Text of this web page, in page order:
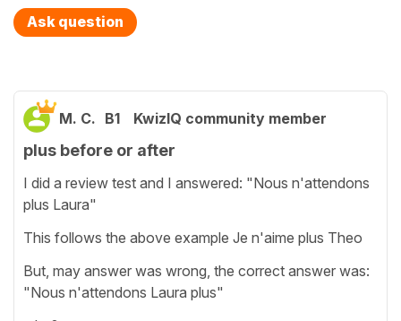
Ask question
M. C. B1 KwizIQ community member
plus before or after
I did a review test and I answered: "Nous n'attendons
plus Laura"
This follows the above example Je n'aime plus Theo
But, may answer was wrong, the correct answer was:
"Nous n'attendons Laura plus"